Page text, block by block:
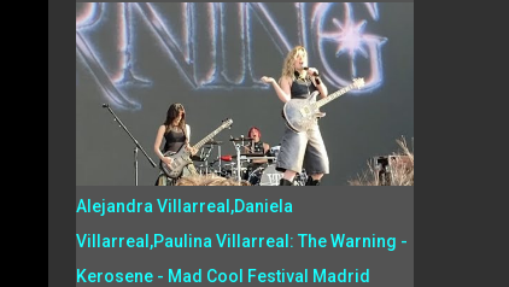
Alejandra Villarreal,Daniela
Villarreal,Paulina Villarreal: The Warning -
Kerosene - Mad Cool Festival Madrid